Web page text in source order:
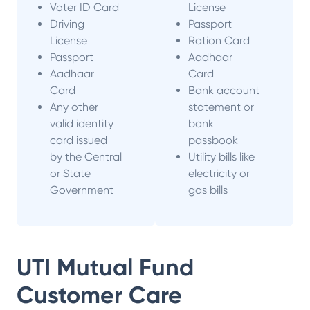
Voter ID Card
Driving
License
Passport
Aadhaar
Card
Any other
valid identity
card issued
by the Central
or State
Government
License
Passport
Ration Card
Aadhaar
Card
Bank account
statement or
bank
passbook
Utility bills like
electricity or
gas bills
UTI Mutual Fund
Customer Care